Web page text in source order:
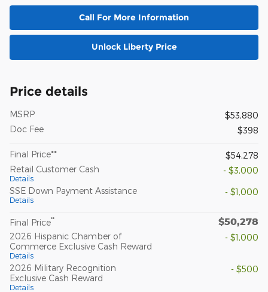
Call For More Information
Unlock Liberty Price
Price details
MSRP
$53,880
Doc Fee
$398
Final Price**
$54,278
Retail Customer Cash
Details
- $3,000
SSE Down Payment Assistance
Details
- $1,000
Final Price** $50,278
2026 Hispanic Chamber of
Commerce Exclusive Cash Reward
Details
- $1,000
2026 Military Recognition
Exclusive Cash Reward
Details
- $500